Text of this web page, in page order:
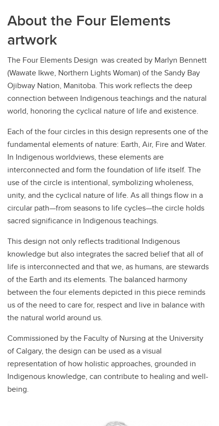
About the Four Elements
artwork
The Four Elements Design was created by Marlyn Bennett
(Wawate Ikwe, Northern Lights Woman) of the Sandy Bay
Ojibway Nation, Manitoba. This work reflects the deep
connection between Indigenous teachings and the natural
world, honoring the cyclical nature of life and existence.
Each of the four circles in this design represents one of the
fundamental elements of nature: Earth, Air, Fire and Water.
In Indigenous worldviews, these elements are
interconnected and form the foundation of life itself. The
use of the circle is intentional, symbolizing wholeness,
unity, and the cyclical nature of life. As all things flow in a
circular path—from seasons to life cycles—the circle holds
sacred significance in Indigenous teachings.
This design not only reflects traditional Indigenous
knowledge but also integrates the sacred belief that all of
life is interconnected and that we, as humans, are stewards
of the Earth and its elements. The balanced harmony
between the four elements depicted in this piece reminds
us of the need to care for, respect and live in balance with
the natural world around us.
Commissioned by the Faculty of Nursing at the University
of Calgary, the design can be used as a visual
representation of how holistic approaches, grounded in
Indigenous knowledge, can contribute to healing and well-
being.